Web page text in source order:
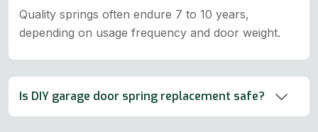
Quality springs often endure 7 to 10 years,
depending on usage frequency and door weight.
Is DIY garage door spring replacement safe?